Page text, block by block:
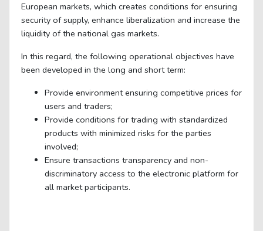
European markets, which creates conditions for ensuring
security of supply, enhance liberalization and increase the
liquidity of the national gas markets.
In this regard, the following operational objectives have
been developed in the long and short term:
Provide environment ensuring competitive prices for
users and traders;
Provide conditions for trading with standardized
products with minimized risks for the parties
involved;
Ensure transactions transparency and non-
discriminatory access to the electronic platform for
all market participants.